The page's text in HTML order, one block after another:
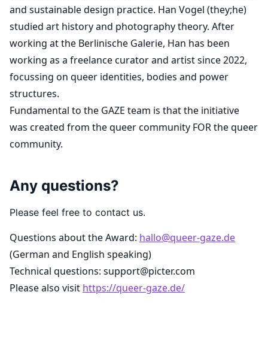
and sustainable design practice. Han Vogel (they;he)
studied art history and photography theory. After
working at the Berlinische Galerie, Han has been
working as a freelance curator and artist since 2022,
focussing on queer identities, bodies and power
structures.
Fundamental to the GAZE team is that the initiative
was created from the queer community FOR the queer
community.
Any questions?
Please feel free to contact us.
Questions about the Award: hallo@queer-gaze.de
(German and English speaking)
Technical questions: support@picter.com
Please also visit https://queer-gaze.de/